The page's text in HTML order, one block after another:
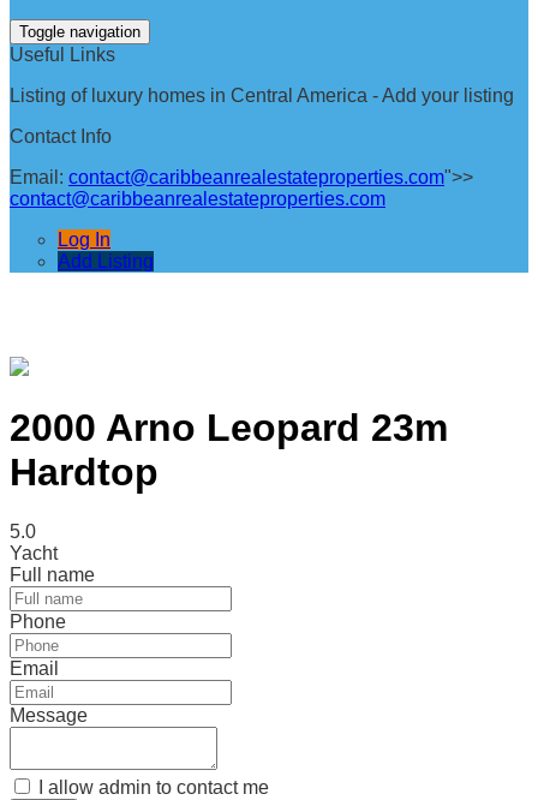
Toggle navigation
Useful Links
Listing of luxury homes in Central America - Add your listing
Contact Info
Email: contact@caribbeanrealestateproperties.com">>
contact@caribbeanrealestateproperties.com
Log In
Add Listing
2000 Arno Leopard 23m
Hardtop
5.0
Yacht
Full name
Phone
Email
Message
I allow admin to contact me